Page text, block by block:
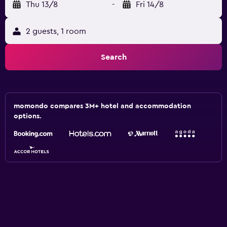
Thu 13/8 - Fri 14/8
2 guests, 1 room
Search
momondo compares 3M+ hotel and accommodation
options.